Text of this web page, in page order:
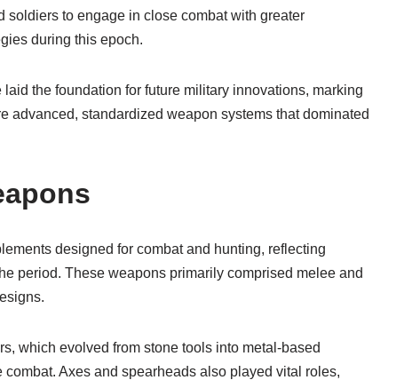
to engage in close combat with greater
during this epoch.
the foundation for future military innovations, marking
advanced, standardized weapon systems that dominated
designed for combat and hunting, reflecting
period. These weapons primarily comprised melee and
which evolved from stone tools into metal-based
Axes and spearheads also played vital roles,